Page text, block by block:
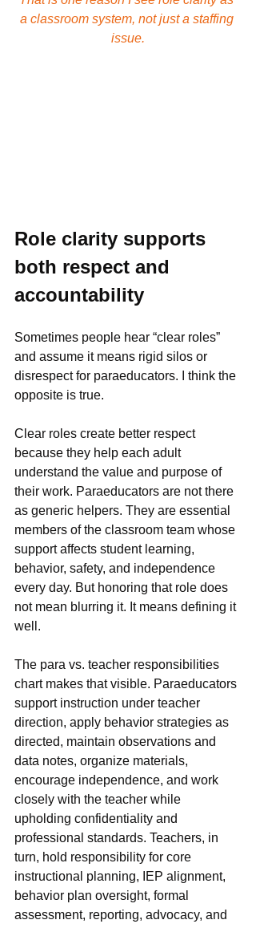
a classroom system, not just a staffing
issue.
Role clarity supports
both respect and
accountability
Sometimes people hear “clear roles”
and assume it means rigid silos or
disrespect for paraeducators. I think the
opposite is true.
Clear roles create better respect
because they help each adult
understand the value and purpose of
their work. Paraeducators are not there
as generic helpers. They are essential
members of the classroom team whose
support affects student learning,
behavior, safety, and independence
every day. But honoring that role does
not mean blurring it. It means defining it
well.
The para vs. teacher responsibilities
chart makes that visible. Paraeducators
support instruction under teacher
direction, apply behavior strategies as
directed, maintain observations and
data notes, organize materials,
encourage independence, and work
closely with the teacher while
upholding confidentiality and
professional standards. Teachers, in
turn, hold responsibility for core
instructional planning, IEP alignment,
behavior plan oversight, formal
assessment, reporting, advocacy, and